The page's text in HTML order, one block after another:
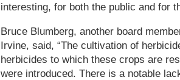
interesting, for both the public and for
Bruce Blumberg, another board
Irvine, said, “The cultivation of
herbicides to which these crops are
were introduced. There is a notable